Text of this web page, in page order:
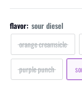
flavor: sour diesel
orange creamsicle
purple punch